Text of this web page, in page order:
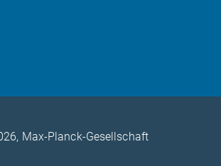
Max-Planck-Gesellschaft